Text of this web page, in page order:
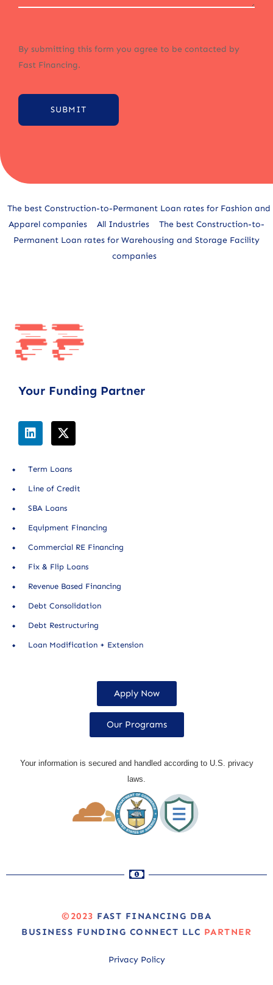
By submitting this form you agree to be contacted by
Fast Financing.
SUBMIT
The best Construction-to-Permanent Loan rates for Fashion and
Apparel companies
All Industries
The best Construction-to-
Permanent Loan rates for Warehousing and Storage Facility
companies
Your Funding Partner
Term Loans
Line of Credit
SBA Loans
Equipment Financing
Commercial RE Financing
Fix & Flip Loans
Revenue Based Financing
Debt Consolidation
Debt Restructuring
Loan Modification + Extension
Apply Now
Our Programs
Your information is secured and handled according to U.S. privacy
laws.
©2023 FAST FINANCING DBA
BUSINESS FUNDING CONNECT LLC PARTNER
Privacy Policy